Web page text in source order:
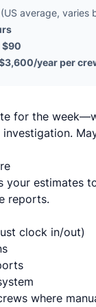
(US average, varies
$90
year per
for the
estimates
reports.
clock in/out)
where